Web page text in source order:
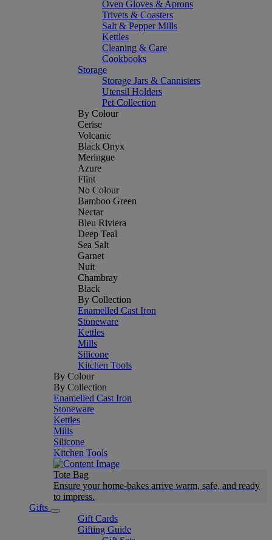
Oven Gloves & Aprons
Trivets & Coasters
Salt & Pepper Mills
Kettles
Cleaning & Care
Cookbooks
Storage
Storage Jars & Cannisters
Utensil Holders
Pet Collection
By Colour
Cerise
Volcanic
Black Onyx
Meringue
Azure
Flint
No Colour
Bamboo Green
Nectar
Bleu Riviera
Deep Teal
Sea Salt
Garnet
Nuit
Chambray
Black
By Collection
Enamelled Cast Iron
Stoneware
Kettles
Mills
Silicone
Kitchen Tools
By Colour
By Collection
Enamelled Cast Iron
Stoneware
Kettles
Mills
Silicone
Kitchen Tools
Tote Bag
Ensure your home-bakes arrive warm, safe, and ready
to impress.
Gifts
Gift Cards
Gifting Guide